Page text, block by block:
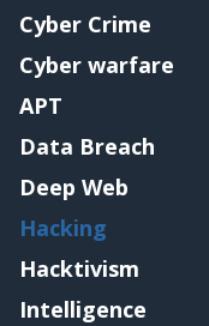
Cyber Crime
Cyber warfare
APT
Data Breach
Deep Web
Hacking
Hacktivism
Intelligence